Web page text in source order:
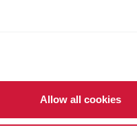
Allow all cookies